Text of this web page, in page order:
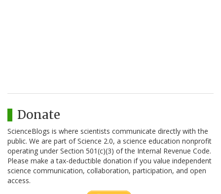
Donate
ScienceBlogs is where scientists communicate directly with the
public. We are part of Science 2.0, a science education nonprofit
operating under Section 501(c)(3) of the Internal Revenue Code.
Please make a tax-deductible donation if you value independent
science communication, collaboration, participation, and open
access.